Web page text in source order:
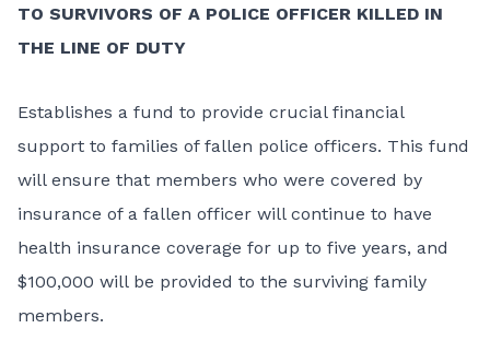
TO SURVIVORS OF A POLICE OFFICER KILLED IN
THE LINE OF DUTY
Establishes a fund to provide crucial financial
support to families of fallen police officers. This fund
will ensure that members who were covered by
insurance of a fallen officer will continue to have
health insurance coverage for up to five years, and
$100,000 will be provided to the surviving family
members.